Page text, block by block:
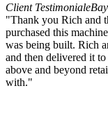
Client Testimonial
"Thank you Rich and
purchased this
was being built. Rich
and then delivered it
above and beyond
with."